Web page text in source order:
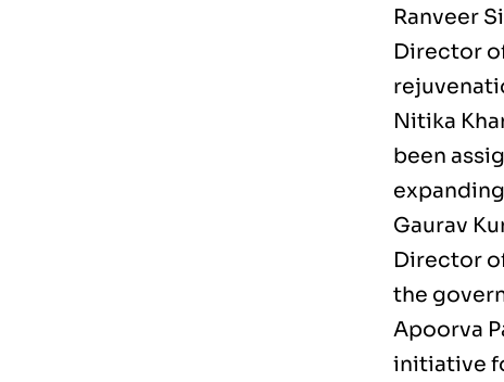
Ranveer
Director
Nitika
been
Gaurav
Director
the
Apoorva
initiative